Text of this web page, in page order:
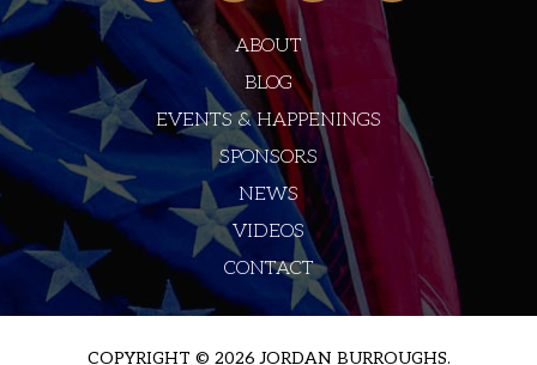
ABOUT
BLOG
EVENTS & HAPPENINGS
SPONSORS
NEWS
VIDEOS
CONTACT
COPYRIGHT © 2026 JORDAN BURROUGHS.